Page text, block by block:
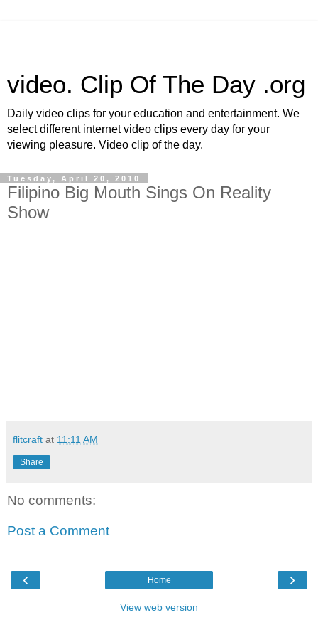
video. Clip Of The Day .org
Daily video clips for your education and entertainment. We
select different internet video clips every day for your
viewing pleasure. Video clip of the day.
Tuesday, April 20, 2010
Filipino Big Mouth Sings On Reality
Show
flitcraft at 11:11 AM
Share
No comments:
Post a Comment
‹ ›
Home
View web version